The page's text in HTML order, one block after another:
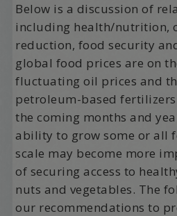
Below is a discussion of
including health/nutrition,
reduction, food security
global food prices are on
fluctuating oil prices and
petroleum-based
the coming months and
ability to grow some or all
scale may become more
of securing access to
nuts and vegetables. The
our recommendations to